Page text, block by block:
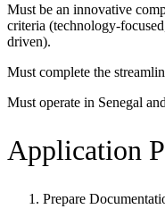
Must be an innovative
criteria (technology-
driven).
Must complete the
Must operate in Senegal
Application
Prepare